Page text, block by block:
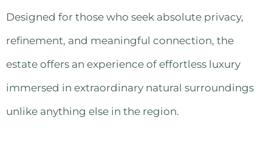
Designed for those who seek absolute privacy,
refinement, and meaningful connection, the
estate offers an experience of effortless luxury
immersed in extraordinary natural surroundings
unlike anything else in the region.